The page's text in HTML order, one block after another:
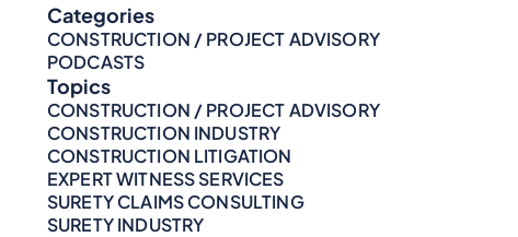
Categories
CONSTRUCTION / PROJECT ADVISORY
PODCASTS
Topics
CONSTRUCTION / PROJECT ADVISORY
CONSTRUCTION INDUSTRY
CONSTRUCTION LITIGATION
EXPERT WITNESS SERVICES
SURETY CLAIMS CONSULTING
SURETY INDUSTRY